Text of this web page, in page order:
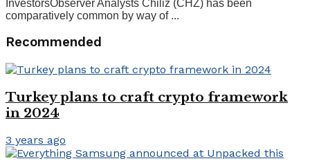
InvestorsObserver Analysts Chiliz (CHZ) has been
comparatively common by way of ...
Recommended
Turkey plans to craft crypto framework
in 2024
3 years ago